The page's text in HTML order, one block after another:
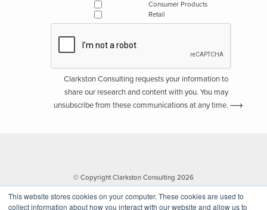
This website stores cookies on your computer. These cookies are used to
collect information about how you interact with our website and allow us to
Consumer Products
Retail
Clarkston Consulting requests your information to
share our research and content with you. You may
unsubscribe from these communications at any time.
© Copyright Clarkston Consulting 2026